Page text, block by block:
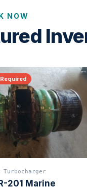
NOW
Turbocharger
201 Marine